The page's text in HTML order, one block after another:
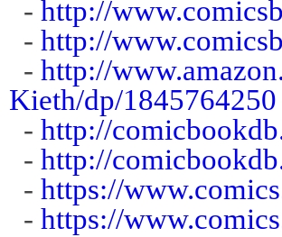
- http://
- http://
- http://
Kieth/dp/1845764250
- http://
- http://
- https://
- https://